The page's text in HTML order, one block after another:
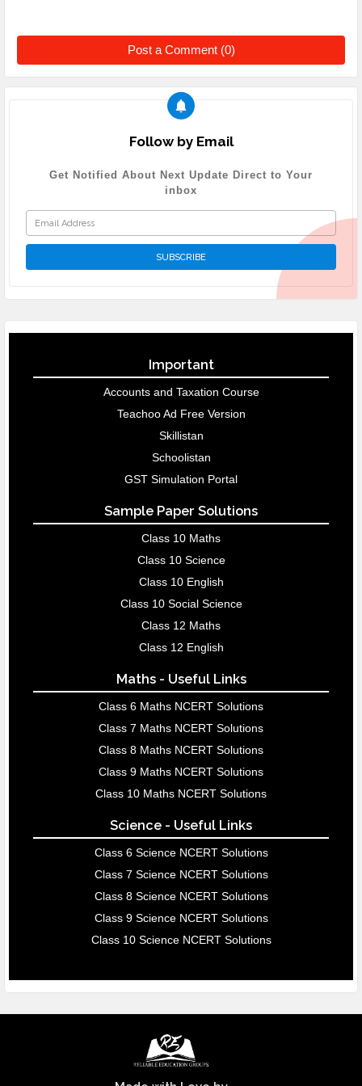
Post a Comment (0)
Follow by Email
Get Notified About Next Update Direct to Your
inbox
Important
Accounts and Taxation Course
Teachoo Ad Free Version
Skillistan
Schoolistan
GST Simulation Portal
Sample Paper Solutions
Class 10 Maths
Class 10 Science
Class 10 English
Class 10 Social Science
Class 12 Maths
Class 12 English
Maths - Useful Links
Class 6 Maths NCERT Solutions
Class 7 Maths NCERT Solutions
Class 8 Maths NCERT Solutions
Class 9 Maths NCERT Solutions
Class 10 Maths NCERT Solutions
Science - Useful Links
Class 6 Science NCERT Solutions
Class 7 Science NCERT Solutions
Class 8 Science NCERT Solutions
Class 9 Science NCERT Solutions
Class 10 Science NCERT Solutions